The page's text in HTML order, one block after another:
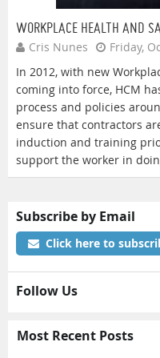
WORKPLACE HEALTH AND
Cris Nunes
Friday,
In 2012, with new
coming into force, HCM
process and policies
ensure that contractors
induction and training
support the worker in
Subscribe by Email
Click here to
Follow Us
Most Recent Posts